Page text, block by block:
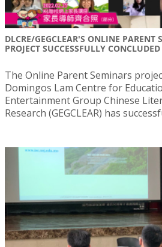
DLCRE/GEGCLEAR'S ONLINE PARENT
PROJECT SUCCESSFULLY CONCLUDED
The Online Parent Seminars
Domingos Lam Centre for
Entertainment Group Chinese
Research (GEGCLEAR) has